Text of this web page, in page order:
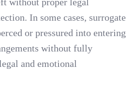
In some cases, surrogate
or pressured into entering
without fully
and emotional